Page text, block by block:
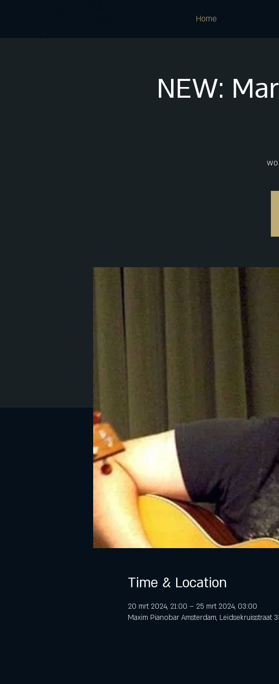
Home
NEW:
Time & Location
20 mrt 2024, 21:00 – 25 mrt 2024, 03:00
Maxim Pianobar Amsterdam, Leidsekruisstraat